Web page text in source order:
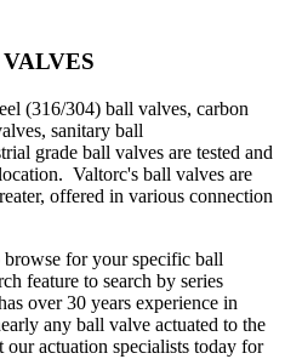
(316/304) ball valves, carbon
, sanitary ball
grade ball valves are tested and
Valtorc's ball valves are
offered in various connection
browse for your specific ball
feature to search by series
over 30 years experience in
any ball valve actuated to the
our actuation specialists today for